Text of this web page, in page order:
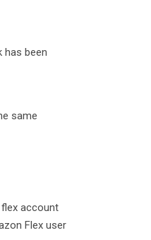
has been
same
account
Flex user